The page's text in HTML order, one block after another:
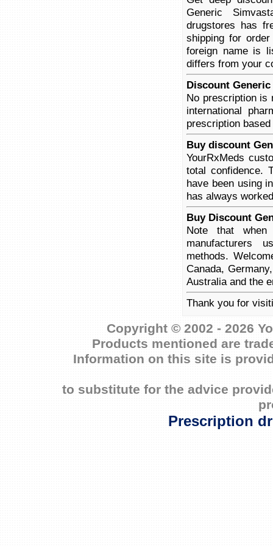
Generic
drugstores has
shipping for
foreign name is
differs from your
Discount
No prescription is
international
prescription
Buy discount
YourRxMeds
total confidence.
have been using
has always
Buy Discount
Note that when
manufacturers
methods.
Canada,
Australia and the
Thank you for
Copyright © 2002 - 2026
Products mentioned are
Information on this site is
to substitute for the advice
Prescription